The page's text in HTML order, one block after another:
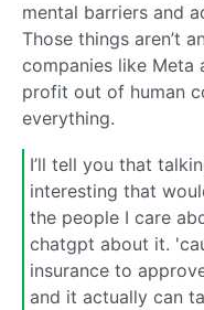
mental barriers and
Those things aren’t
companies like Meta
profit out of human
everything.
I’ll tell you that
interesting that
the people I care
chatgpt about it.
insurance to
and it actually can